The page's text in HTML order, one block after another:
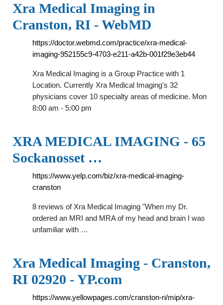
Xra Medical Imaging in
Cranston, RI - WebMD
https://doctor.webmd.com/practice/xra-medical-
imaging-952155c9-4703-e211-a42b-001f29e3eb44
Xra Medical Imaging is a Group Practice with 1
Location. Currently Xra Medical Imaging's 32
physicians cover 10 specialty areas of medicine. Mon
8:00 am - 5:00 pm
XRA MEDICAL IMAGING - 65
Sockanosset …
https://www.yelp.com/biz/xra-medical-imaging-
cranston
8 reviews of Xra Medical Imaging "When my Dr.
ordered an MRI and MRA of my head and brain I was
unfamiliar with …
Xra Medical Imaging - Cranston,
RI 02920 - YP.com
https://www.yellowpages.com/cranston-ri/mip/xra-